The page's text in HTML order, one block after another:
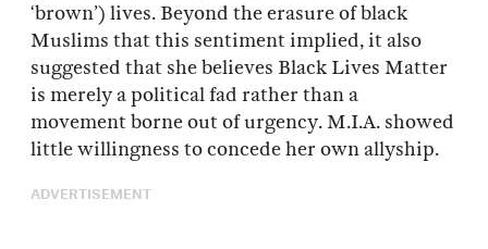
‘brown’) lives. Beyond the erasure of black
Muslims that this sentiment implied, it also
suggested that she believes Black Lives Matter
is merely a political fad rather than a
movement borne out of urgency. M.I.A. showed
little willingness to concede her own allyship.
ADVERTISEMENT